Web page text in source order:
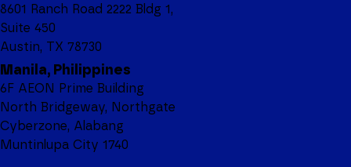
8601 Ranch Road 2222 Bldg 1,
Suite 450
Austin, TX 78730
Manila, Philippines
6F AEON Prime Building
North Bridgeway, Northgate
Cyberzone, Alabang
Muntinlupa City 1740